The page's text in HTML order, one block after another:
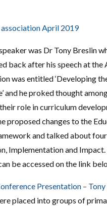
April 2019
was Dr Tony Breslin
back after his speech at the
was entitled ‘Developing
and he proked thought
role in curriculum
proposed changes to the
and talked about four
Implementation and Impact.
be accessed on the link
Presentation –
placed into groups of